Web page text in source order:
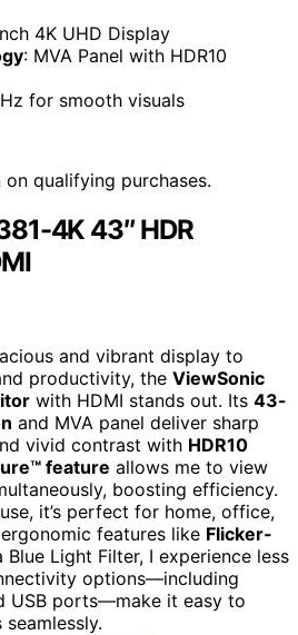
4K UHD Display
: MVA Panel with HDR10
for smooth visuals
qualifying purchases.
4K 43″ HDR
and vibrant display to
productivity, the ViewSonic
with HDMI stands out. Its 43-
and MVA panel deliver sharp
vivid contrast with HDR10
feature allows me to view
boosting efficiency.
it’s perfect for home, office,
features like Flicker-
Blue Light Filter, I experience less
options—including
USB ports—make it easy to